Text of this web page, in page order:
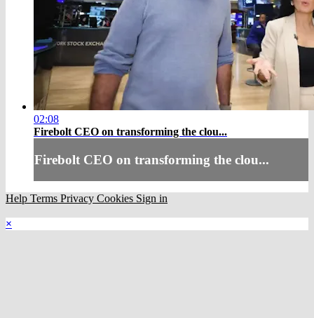
02:08
Firebolt CEO on transforming the clou...
Firebolt CEO on transforming the clou...
Help Terms Privacy Cookies Sign in
×